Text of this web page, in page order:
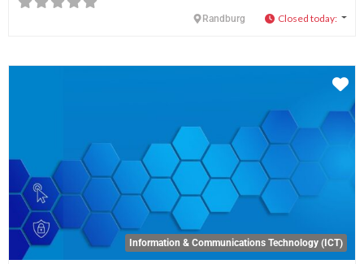
Randburg Closed today:
Information & Communications Technology (ICT)